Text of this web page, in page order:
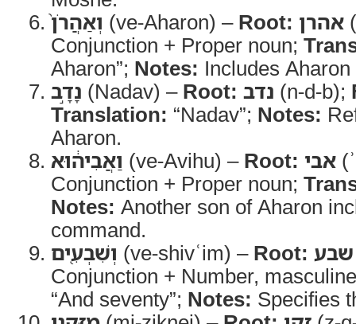
וְאַהֲרֹן֙ (ve-Aharon) – Root: אהרן
Conjunction + Proper noun;
Aharon”; Notes: Includes
נָדָ֣ב (Nadav) – Root: נדב (n-d-b);
Translation: “Nadav”; Notes:
Aharon.
וַאֲבִיה֔וּא (ve-Avihu) – Root: אבי
Conjunction + Proper noun;
Notes: Another son of Aharon
command.
וְשִׁבְעִ֖ים (ve-shivʿim) – Root: שבע
Conjunction + Number,
“And seventy”; Notes: Specifies